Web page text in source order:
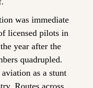
was immediate
licensed pilots in
year after the
quadrupled.
as a stunt